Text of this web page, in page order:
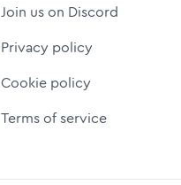
Join us on Discord
Privacy policy
Cookie policy
Terms of service